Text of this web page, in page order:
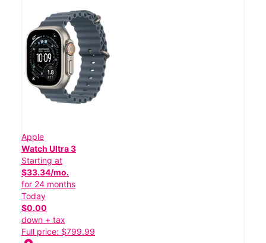
Apple
Watch Ultra 3
Starting at
$33.34/mo.
for 24 months
Today
$0.00
down + tax
Full price: $799.99